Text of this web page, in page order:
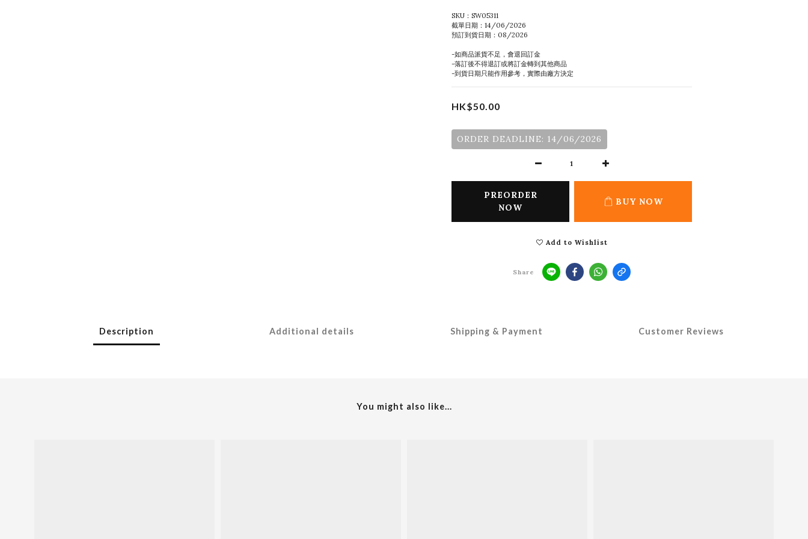
SKU：SW05311
截單日期：14/06/2026
預訂到貨日期：08/2026
-如商品派貨不足，會退回訂金
-落訂後不得退訂或將訂金轉到其他商品
-到貨日期只能作用參考，實際由廠方決定
HK$50.00
ORDER DEADLINE: 14/06/2026
PREORDER
NOW
BUY NOW
Add to Wishlist
Share
Description Additional details Shipping & Payment Customer Reviews
You might also like...